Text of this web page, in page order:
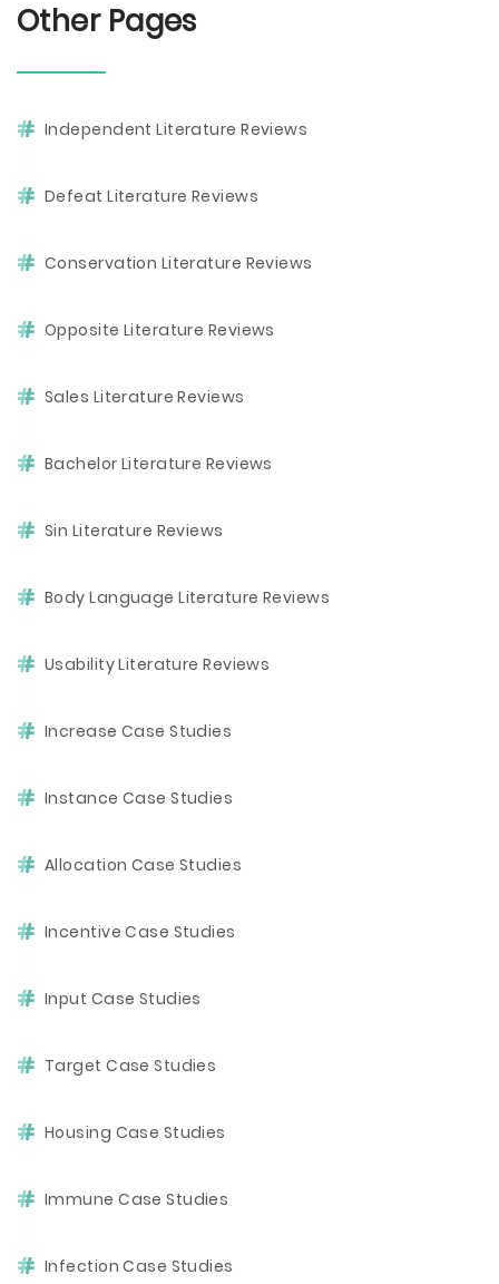
Other Pages
Independent Literature Reviews
Defeat Literature Reviews
Conservation Literature Reviews
Opposite Literature Reviews
Sales Literature Reviews
Bachelor Literature Reviews
Sin Literature Reviews
Body Language Literature Reviews
Usability Literature Reviews
Increase Case Studies
Instance Case Studies
Allocation Case Studies
Incentive Case Studies
Input Case Studies
Target Case Studies
Housing Case Studies
Immune Case Studies
Infection Case Studies